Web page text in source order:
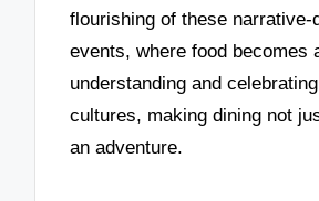
flourishing of these narrative-
events, where food becomes
understanding and
cultures, making dining not
an adventure.